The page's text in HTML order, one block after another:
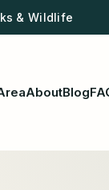
& Wildlife
AboutBlog